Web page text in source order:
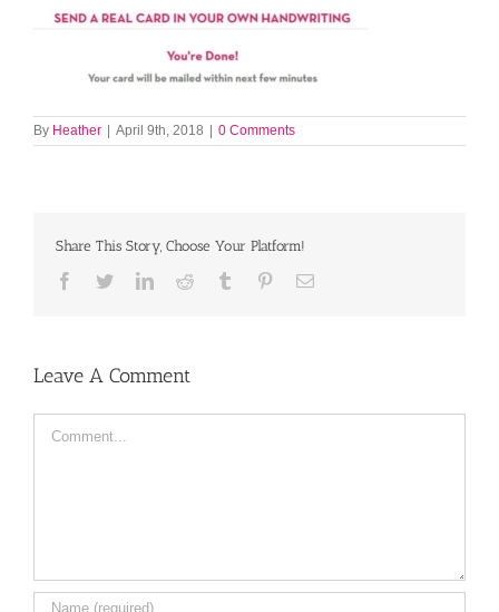
By Heather April 9th, 2018 0 Comments
Share This Story, Choose Your Platform!
Facebook
TwitterLinkedInReddit Tumblr PinterestEmail
Leave A Comment